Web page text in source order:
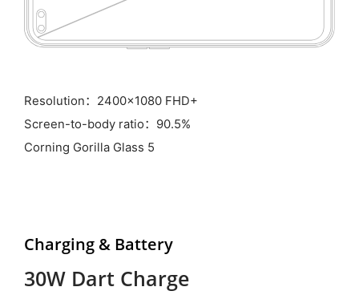
Resolution：2400x1080 FHD+
Screen-to-body ratio：90.5%
Corning Gorilla Glass 5
Charging & Battery
30W Dart Charge